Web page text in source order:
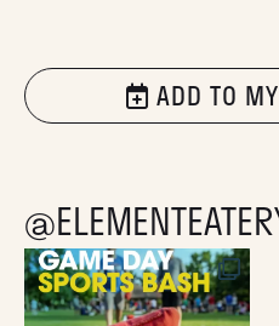
ADD TO